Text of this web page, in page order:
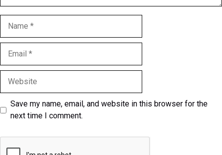
Save my name, email, and website in this browser for the
next time I comment.